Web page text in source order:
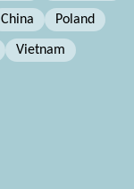
China Poland
Vietnam